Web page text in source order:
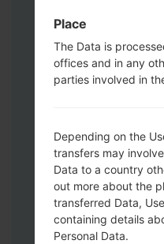
Press and
Down keys and
Press and
Volume down
down key.
Press and
Volume UP
Then connect
should detect
number will
Place
The Data is
offices and in any
parties involved in
Depending on the
transfers may
Data to a country
out more about the
transferred Data,
containing details
Personal Data.